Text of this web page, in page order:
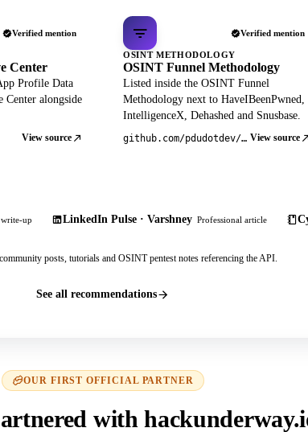
Verified mention
Center
Profile Data
alongside
View source
Verified mention
OSINT METHODOLOGY
OSINT Funnel Methodology
Listed inside the OSINT Funnel
Methodology next to HaveIBeenPwned,
IntelligenceX, Dehashed and Snusbase.
github.com/pdudotdev/ofm View source
write-up LinkedIn Pulse · Varshney Professional article
posts, tutorials and OSINT pentest notes referencing the API.
See all recommendations
OUR FIRST OFFICIAL PARTNER
with